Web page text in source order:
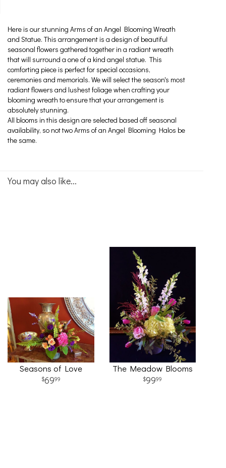
Here is our stunning Arms of an Angel Blooming Wreath
and Statue. This arrangement is a design of beautiful
seasonal flowers gathered together in a radiant wreath
that will surround a one of a kind angel statue. This
comforting piece is perfect for special occasions,
ceremonies and memorials. We will select the season's most
radiant flowers and lushest foliage when crafting your
blooming wreath to ensure that your arrangement is
absolutely stunning.
All blooms in this design are selected based off seasonal
availability, so not two Arms of an Angel Blooming Halos be
the same.
You may also like...
Seasons of Love
6999
The Meadow Blooms
9999